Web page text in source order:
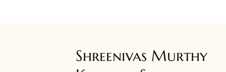
Shreenivas Murthy